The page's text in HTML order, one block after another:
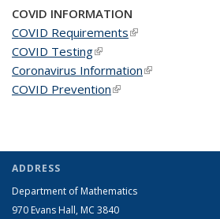
COVID INFORMATION
COVID Requirements(link is external)
COVID Testing(link is external)
Coronavirus Information(link is external)
COVID Prevention(link is external)
ADDRESS
Department of Mathematics
970 Evans Hall, MC 3840